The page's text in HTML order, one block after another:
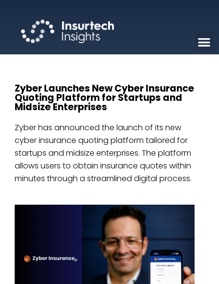
Zyber Launches New Cyber Insurance
Quoting Platform for Startups and
Midsize Enterprises
Zyber has announced the launch of its new
cyber insurance quoting platform tailored for
startups and midsize enterprises. The platform
allows users to obtain insurance quotes within
minutes through a streamlined digital process.